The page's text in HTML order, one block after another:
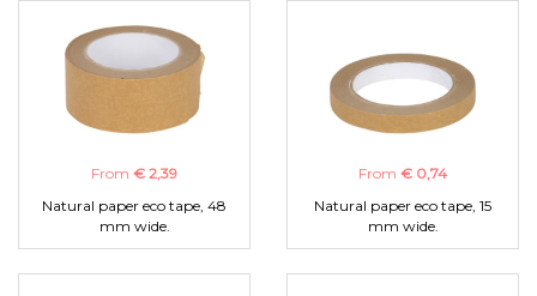
From € 2,39
Natural paper eco tape, 48
mm wide.
From € 0,74
Natural paper eco tape, 15
mm wide.